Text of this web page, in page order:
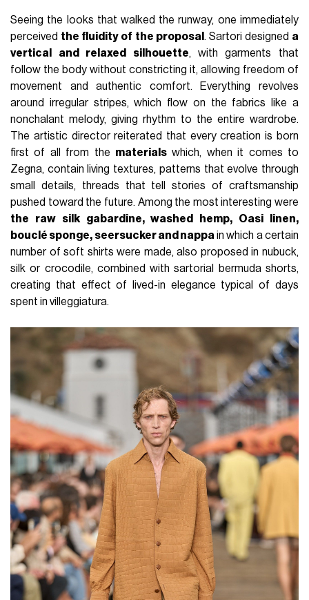
Seeing the looks that walked the runway, one immediately
perceived the fluidity of the proposal . Sartori designed a
vertical and relaxed silhouette, with garments that
follow the body without constricting it, allowing freedom of
movement and authentic comfort. Everything revolves
around irregular stripes, which flow on the fabrics like a
nonchalant melody, giving rhythm to the entire wardrobe.
The artistic director reiterated that every creation is born
first of all from the materials which, when it comes to
Zegna, contain living textures, patterns that evolve through
small details, threads that tell stories of craftsmanship
pushed toward the future. Among the most interesting were
the raw silk gabardine, washed hemp, Oasi linen,
bouclé sponge, seersucker and nappa in which a certain
number of soft shirts were made, also proposed in nubuck,
silk or crocodile, combined with sartorial bermuda shorts,
creating that effect of lived-in elegance typical of days
spent in villeggiatura.